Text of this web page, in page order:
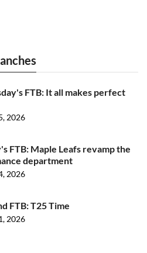
FTB: It all makes perfect
2026
FTB: Maple Leafs revamp the
department
2026
FTB: T25 Time
2026